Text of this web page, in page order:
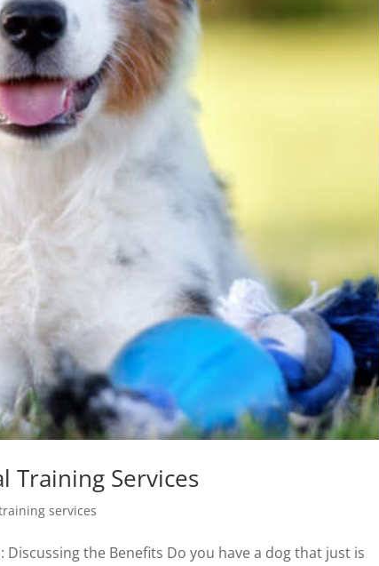
Training Services
services
the Benefits Do you have a dog that just is